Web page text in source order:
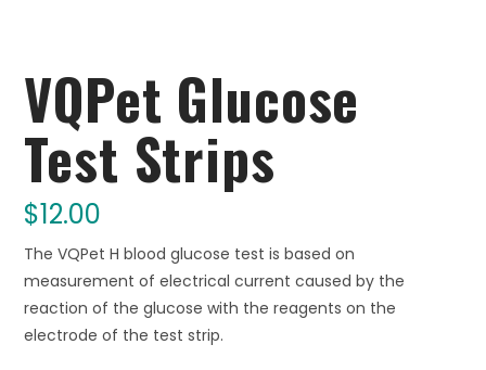
VQPet Glucose
Test Strips
$12.00
The VQPet H blood glucose test is based on
measurement of electrical current caused by the
reaction of the glucose with the reagents on the
electrode of the test strip.